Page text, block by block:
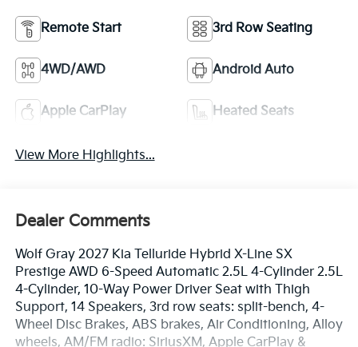
Remote Start 3rd Row Seating
4WD/AWD Android Auto
Apple CarPlay Heated Seats
View More Highlights...
Dealer Comments
Wolf Gray 2027 Kia Telluride Hybrid X-Line SX
Prestige AWD 6-Speed Automatic 2.5L 4-Cylinder 2.5L
4-Cylinder, 10-Way Power Driver Seat with Thigh
Support, 14 Speakers, 3rd row seats: split-bench, 4-
Wheel Disc Brakes, ABS brakes, Air Conditioning, Alloy
wheels, AM/FM radio: SiriusXM, Apple CarPlay &